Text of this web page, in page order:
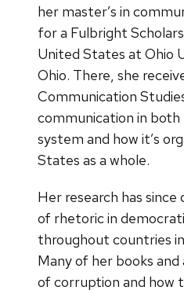
her master’s in
for a Fulbright
United States at Ohio
Ohio. There, she
Communication
communication in
system and how it’s
States as a whole.
Her research has
of rhetoric in
throughout countries
Many of her books
of corruption and how